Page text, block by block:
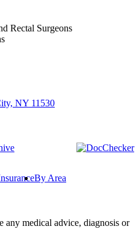
Rectal Surgeons
NY 11530
By Area
any medical advice, diagnosis or